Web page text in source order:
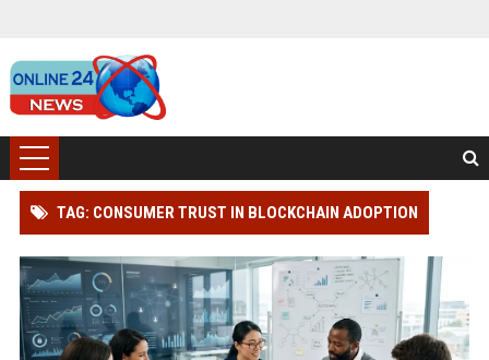
TAG: CONSUMER TRUST IN BLOCKCHAIN ADOPTION